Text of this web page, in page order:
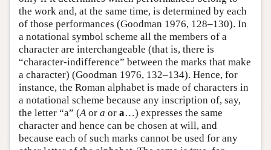
the work and, at the same time, is determined by each
of those performances (Goodman 1976, 128–130). In
a notational symbol scheme all the members of a
character are interchangeable (that is, there is
“character-indifference” between the marks that make
a character) (Goodman 1976, 132–134). Hence, for
instance, the Roman alphabet is made of characters in
a notational scheme because any inscription of, say,
the letter “a” (A or a or a…) expresses the same
character and hence can be chosen at will, and
because each of such marks cannot be used for any